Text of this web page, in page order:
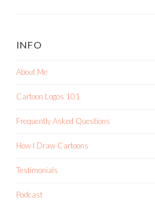
INFO
About Me
Cartoon Logos 101
Frequently Asked Questions
How I Draw Cartoons
Testimonials
Podcast